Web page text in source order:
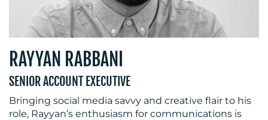
RAYYAN RABBANI
SENIOR ACCOUNT EXECUTIVE
Bringing social media savvy and creative flair to his
role, Rayyan’s enthusiasm for communications is